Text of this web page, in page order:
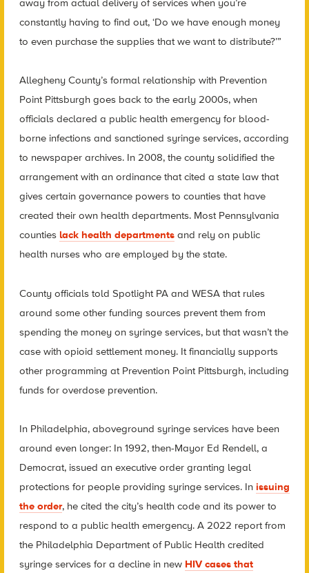
constantly having to find out, ‘Do we have enough money
to even purchase the supplies that we want to distribute?’”
Allegheny County’s formal relationship with Prevention
Point Pittsburgh goes back to the early 2000s, when
officials declared a public health emergency for blood-
borne infections and sanctioned syringe services, according
to newspaper archives. In 2008, the county solidified the
arrangement with an ordinance that cited a state law that
gives certain governance powers to counties that have
created their own health departments. Most Pennsylvania
counties lack health departmentsand rely on public
health nurses who are employed by the state.
County officials told Spotlight PA and WESA that rules
around some other funding sources prevent them from
spending the money on syringe services, but that wasn’t the
case with opioid settlement money. It financially supports
other programming at Prevention Point Pittsburgh, including
funds for overdose prevention.
In Philadelphia, aboveground syringe services have been
around even longer: In 1992, then-Mayor Ed Rendell, a
Democrat, issued an executive order granting legal
protections for people providing syringe services. In issuing
the order, he cited the city’s health code and its power to
respond to a public health emergency. A 2022 report from
the Philadelphia Department of Public Health credited
syringe services for a decline in new HIV cases that